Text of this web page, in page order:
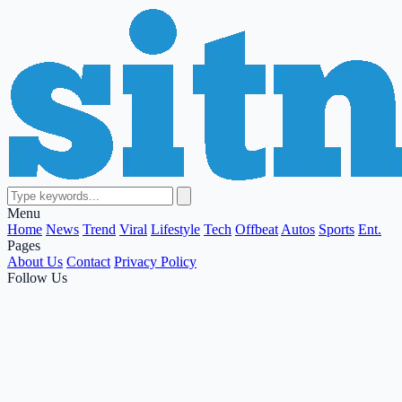
Menu
Home News Trend Viral Lifestyle Tech Offbeat Autos Sports Ent.
Pages
About Us Contact Privacy Policy
Follow Us